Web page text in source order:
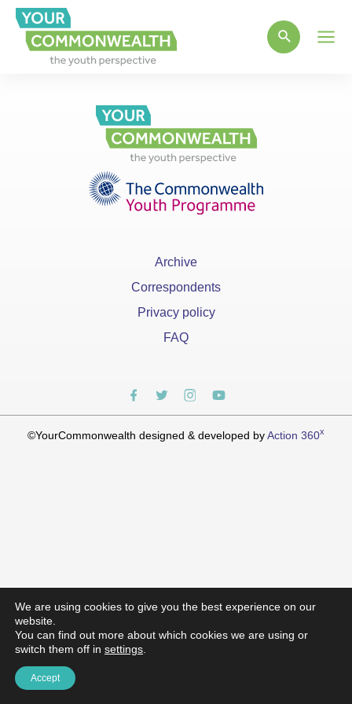
Archive
Correspondents
Privacy policy
FAQ
©YourCommonwealth designed & developed byAction 360x
We are using cookies to give you the best experience on our
website.
You can find out more about which cookies we are using or
switch them off in settings
Accept